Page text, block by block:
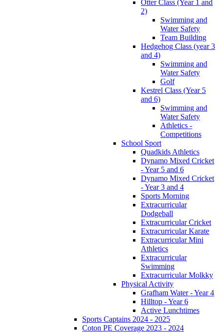
Otter Class (Year 1 and
2)
Swimming and
Water Safety
Team Building
Hedgehog Class (year 3
and 4)
Swimming and
Water Safety
Golf
Kestrel Class (Year 5
and 6)
Swimming and
Water Safety
Athletics -
Competitions
School Sport
Quadkids Athletics
Dynamo Mixed Cricket
- Year 5 and 6
Dynamo Mixed Cricket
- Year 3 and 4
Sports Morning
Extracurricular
Dodgeball
Extracurricular Cricket
Extracurricular Karate
Extracurricular Mini
Athletics
Extracurricular
Swimming
Extracurricular Molkky
Physical Activity
Grafham Water - Year 4
Hilltop - Year 6
Active Lunchtimes
Sports Captains 2024 - 2025
Coton PE Coverage 2023 - 2024